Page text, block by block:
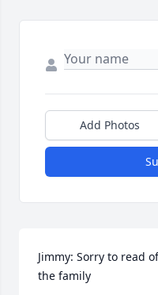
Add Photos
Jimmy: Sorry to read
the family